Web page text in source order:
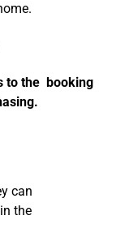
to the booking
can
the